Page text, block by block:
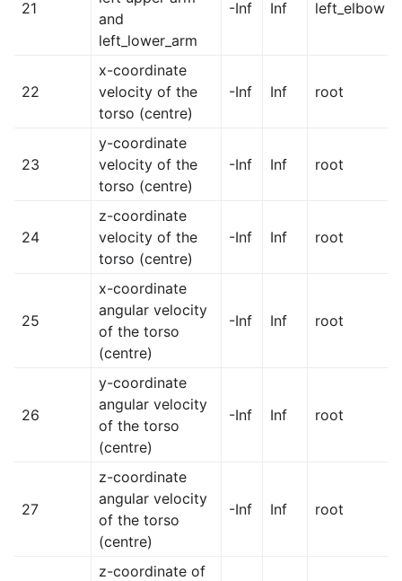
21
and
left_lower_arm
-Inf Inf left_elbow
22
x-coordinate
velocity of the
torso (centre)
-Inf Inf root
23
y-coordinate
velocity of the
torso (centre)
-Inf Inf root
24
z-coordinate
velocity of the
torso (centre)
-Inf Inf root
25
x-coordinate
angular velocity
of the torso
(centre)
-Inf Inf root
26
y-coordinate
angular velocity
of the torso
(centre)
-Inf Inf root
27
z-coordinate
angular velocity
of the torso
(centre)
-Inf Inf root
z-coordinate of